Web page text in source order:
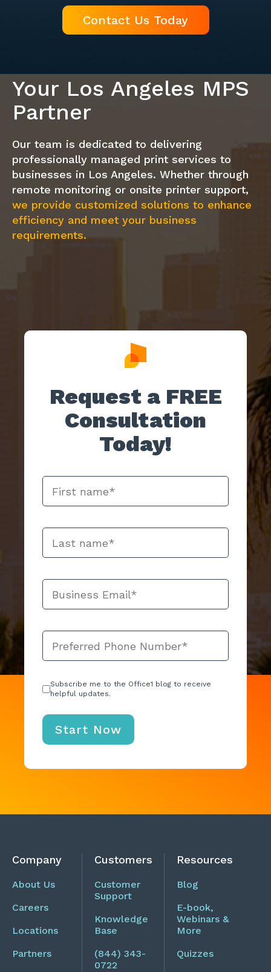
Contact Us Today
Your Los Angeles MPS
Partner
Our team is dedicated to delivering
professionally managed print services to
businesses in Los Angeles. Whether through
remote monitoring or onsite printer support,
we provide customized solutions to enhance
efficiency and meet your business
requirements.
Request a FREE
Consultation
Today!
Subscribe me to the Office1 blog to receive
helpful updates.
Company
About Us
Careers
Locations
Partners
Customers
Customer
Support
Knowledge
Base
(844) 343-
0722
Resources
Blog
E-book,
Webinars &
More
Quizzes